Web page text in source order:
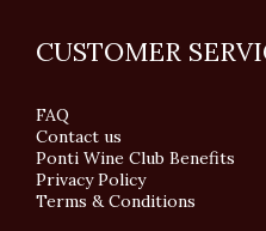
CUSTOMER
FAQ
Contact us
Ponti Wine Club Benefits
Privacy Policy
Terms & Conditions